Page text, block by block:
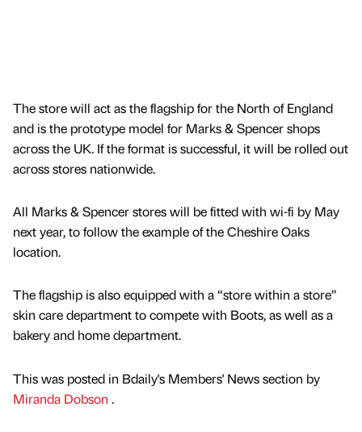
The store will act as the flagship for the North of England
and is the prototype model for Marks & Spencer shops
across the UK. If the format is successful, it will be rolled out
across stores nationwide.
All Marks & Spencer stores will be fitted with wi-fi by May
next year, to follow the example of the Cheshire Oaks
location.
The flagship is also equipped with a “store within a store”
skin care department to compete with Boots, as well as a
bakery and home department.
This was posted in Bdaily's Members' News section by
Miranda Dobson .